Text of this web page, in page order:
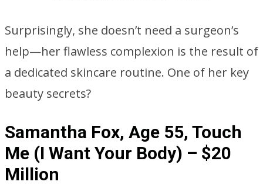
Surprisingly, she doesn’t need a surgeon’s
help—her flawless complexion is the result of
a dedicated skincare routine. One of her key
beauty secrets?
Samantha Fox, Age 55, Touch
Me (I Want Your Body) – $20
Million